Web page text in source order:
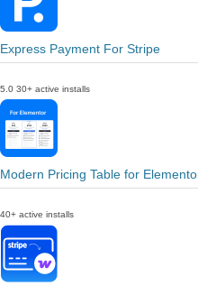
Express Payment For Stripe
5.0 30+ active installs
Modern Pricing Table for
40+ active installs